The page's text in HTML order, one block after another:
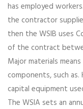
has employed
the contractor
then the WSIB uses
of the contract
Major materials
components, such
capital equipment
The WSIA sets an